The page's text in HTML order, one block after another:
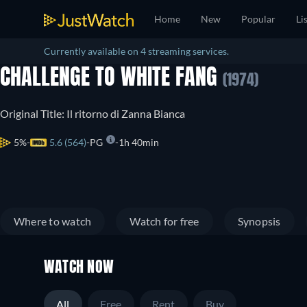
Home New Popular
Currently available on 4 streaming services.
CHALLENGE TO WHITE FANG (1974)
Original Title: Il ritorno di Zanna Bianca
5% 5.6 (564) PG 1h 40min
Where to watch Watch for free Synopsis
WATCH NOW
All Free Rent Buy